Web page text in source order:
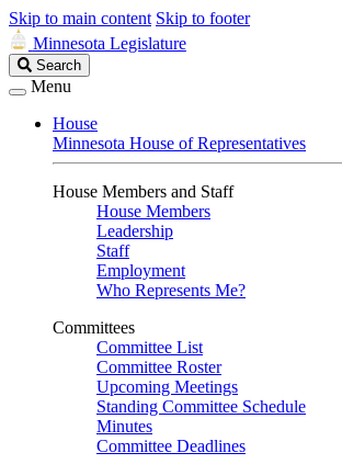
Skip to main content Skip to footer
Minnesota Legislature
Search
Legislature
Search
Menu
House
Minnesota House of Representatives
House Members and Staff
House Members
Leadership
Staff
Employment
Who Represents Me?
Committees
Committee List
Committee Roster
Upcoming Meetings
Standing Committee Schedule
Minutes
Committee Deadlines